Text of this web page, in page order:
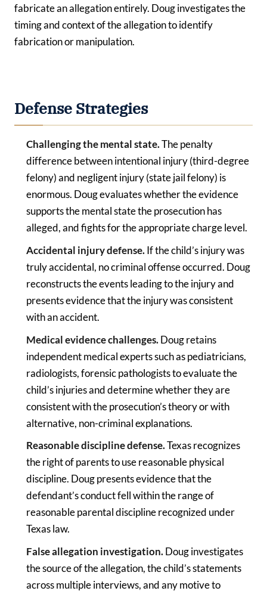
fabricate an allegation entirely. Doug investigates the
timing and context of the allegation to identify
fabrication or manipulation.
Defense Strategies
Challenging the mental state.The penalty
difference between intentional injury (third-degree
felony) and negligent injury (state jail felony) is
enormous. Doug evaluates whether the evidence
supports the mental state the prosecution has
alleged, and fights for the appropriate charge level.
Accidental injury defense.If the child’s injury was
truly accidental, no criminal offense occurred. Doug
reconstructs the events leading to the injury and
presents evidence that the injury was consistent
with an accident.
Medical evidence challenges.Doug retains
independent medical experts such as pediatricians,
radiologists, forensic pathologists to evaluate the
child’s injuries and determine whether they are
consistent with the prosecution’s theory or with
alternative, non-criminal explanations.
Reasonable discipline defense.Texas recognizes
the right of parents to use reasonable physical
discipline. Doug presents evidence that the
defendant’s conduct fell within the range of
reasonable parental discipline recognized under
Texas law.
False allegation investigation.Doug investigates
the source of the allegation, the child’s statements
across multiple interviews, and any motive to